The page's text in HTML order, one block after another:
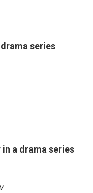
series
a drama series